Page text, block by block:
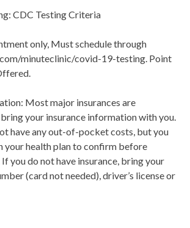
CDC Testing Criteria
only, Must schedule through
minuteclinic/covid-19-testing. Point
Most major insurances are
your insurance information with you.
have any out-of-pocket costs, but you
your health plan to confirm before
you do not have insurance, bring your
(card not needed), driver’s license or